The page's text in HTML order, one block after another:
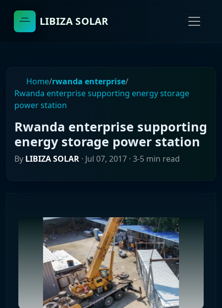
LIBIZA SOLAR
Home/rwanda enterprise/
Rwanda enterprise supporting energy storage
power station
Rwanda enterprise supporting
energy storage power station
By LIBIZA SOLAR · Jul 07, 2017 · 3-5 min read